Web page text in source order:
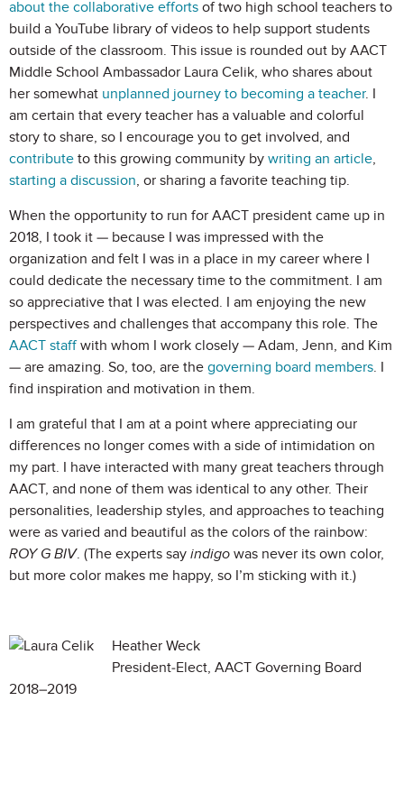
about the collaborative efforts of two high school teachers to
build a YouTube library of videos to help support students
outside of the classroom. This issue is rounded out by AACT
Middle School Ambassador Laura Celik, who shares about
her somewhat unplanned journey to becoming a teacher. I
am certain that every teacher has a valuable and colorful
story to share, so I encourage you to get involved, and
contribute to this growing community by writing an article,
starting a discussion, or sharing a favorite teaching tip.
When the opportunity to run for AACT president came up in
2018, I took it — because I was impressed with the
organization and felt I was in a place in my career where I
could dedicate the necessary time to the commitment. I am
so appreciative that I was elected. I am enjoying the new
perspectives and challenges that accompany this role. The
AACT staffwith whom I work closely — Adam, Jenn, and Kim
— are amazing. So, too, are the governing board members. I
find inspiration and motivation in them.
I am grateful that I am at a point where appreciating our
differences no longer comes with a side of intimidation on
my part. I have interacted with many great teachers through
AACT, and none of them was identical to any other. Their
personalities, leadership styles, and approaches to teaching
were as varied and beautiful as the colors of the rainbow:
ROY G BIV. (The experts say indigo was never its own color,
but more color makes me happy, so I’m sticking with it.)
Heather Weck
President-Elect, AACT Governing Board
2018–2019